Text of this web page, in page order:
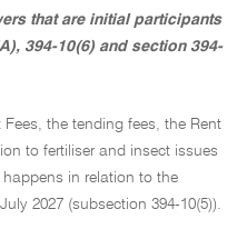
that are initial participants
394-10(6) and section 394-
the tending fees, the Rent
to fertiliser and insect issues
happens in relation to the
2027 (subsection 394-10(5)).